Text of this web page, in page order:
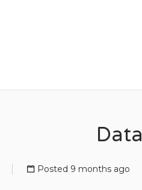
Posted 9 months ago